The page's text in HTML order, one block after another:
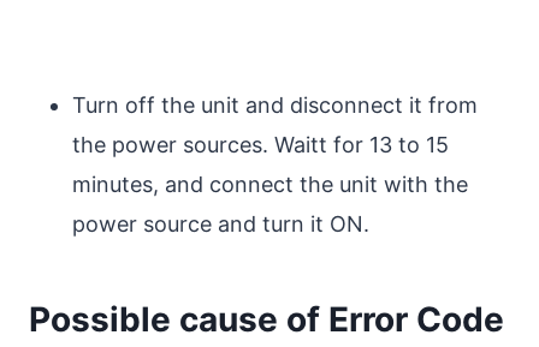
Turn off the unit and disconnect it from
the power sources. Waitt for 13 to 15
minutes, and connect the unit with the
power source and turn it ON.
Possible cause of Error Code